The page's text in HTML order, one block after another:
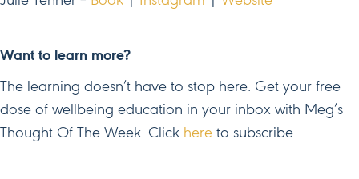
Want to learn more?
The learning doesn’t have to stop here. Get your free
dose of wellbeing education in your inbox with Meg’s
Thought Of The Week. Click here to subscribe.